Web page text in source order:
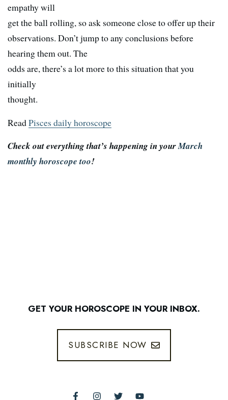
empathy will
get the ball rolling, so ask someone close to offer up their
observations. Don’t jump to any conclusions before
hearing them out. The
odds are, there’s a lot more to this situation that you
initially
thought.
ReadPisces daily horoscope
Check out everything that’s happening in yourMarch
monthly horoscope too!
GET YOUR HOROSCOPE IN YOUR INBOX.
SUBSCRIBE NOW